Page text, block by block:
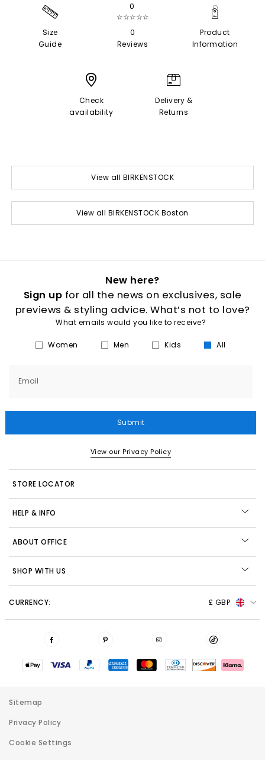
Size
Guide
0
☆☆☆☆☆
0
Reviews
Product
Information
Check
availability
Delivery &
Returns
View all BIRKENSTOCK
View all BIRKENSTOCK Boston
New here?
Sign up for all the news on exclusives, sale
previews & styling advice. What’s not to love?
What emails would you like to receive?
Women Men Kids All
Email
Submit
View our Privacy Policy
STORE LOCATOR
HELP & INFO
ABOUT OFFICE
SHOP WITH US
CURRENCY: £ GBP
Sitemap
Privacy Policy
Cookie Settings